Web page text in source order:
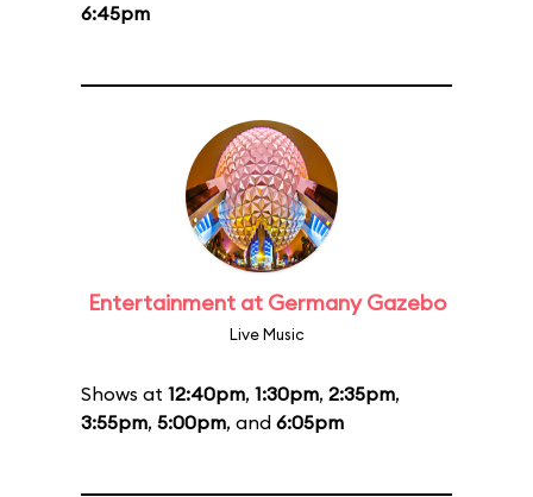
6:45pm
Entertainment at Germany Gazebo
Live Music
Shows at 12:40pm, 1:30pm, 2:35pm,
3:55pm, 5:00pm, and 6:05pm